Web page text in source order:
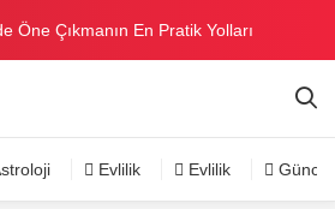
Öne Çıkmanın En Pratik Yolları
Evlilik Evlilik Güncel